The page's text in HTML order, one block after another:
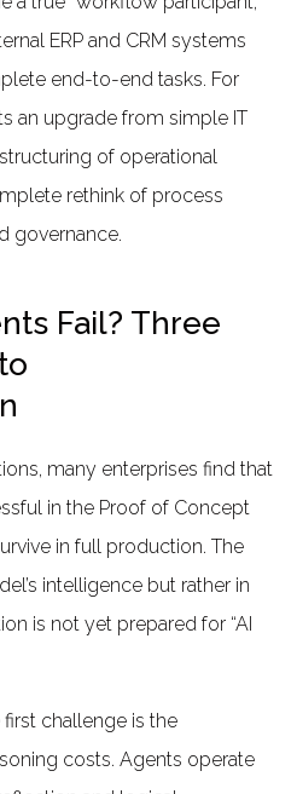
ERP and CRM systems
end-to-end tasks. For
an upgrade from simple IT
of operational
rethink of process
governance.
Fail? Three
many enterprises find that
in the Proof of Concept
in full production. The
intelligence but rather in
is not yet prepared for “AI
first challenge is the
costs. Agents operate